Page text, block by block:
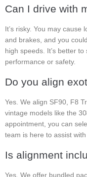
Can I drive with
It’s risky. You may cause
and brakes, and you
high speeds. It’s better
performance or safety.
Do you align
Yes. We align SF90, F8
vintage models like the
appointment, you can
team is here to assist
Is alignment
Yes. We offer bundled